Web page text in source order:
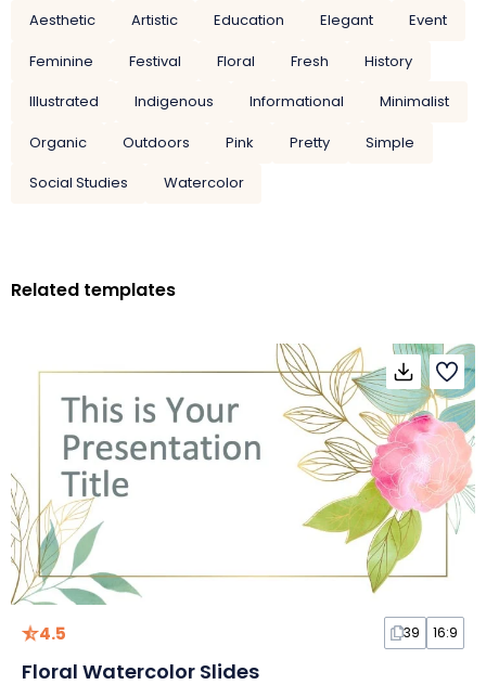
Aesthetic Artistic Education Elegant
Event
Feminine
Festival Floral Fresh
History
Illustrated
Indigenous Informational
Minimalist
Organic
Outdoors Pink Pretty
Simple
Social Studies
Watercolor
Related templates
4.5 39 16:9
Floral Watercolor Slides